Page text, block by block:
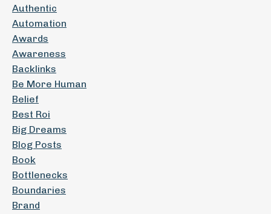
Authentic
Automation
Awards
Awareness
Backlinks
Be More Human
Belief
Best Roi
Big Dreams
Blog Posts
Book
Bottlenecks
Boundaries
Brand